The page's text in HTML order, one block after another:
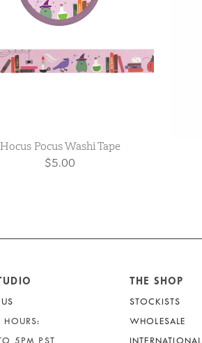
Hocus Pocus Washi Tape
$5.00
HOURS:
5PM PST
THE SHOP
STOCKISTS
WHOLESALE
INTERNATIONAL